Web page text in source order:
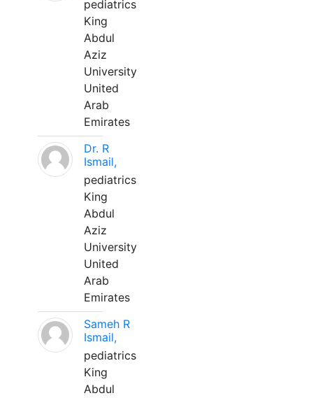
pediatrics
King
Abdul
Aziz
University
United
Arab
Emirates
Dr. R
Ismail,
pediatrics
King
Abdul
Aziz
University
United
Arab
Emirates
Sameh R
Ismail,
pediatrics
King
Abdul